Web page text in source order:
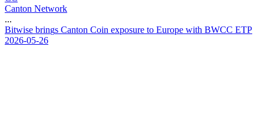
Canton Network
...
Bitwise brings Canton Coin exposure to Europe with BWCC ETP
2026-05-26